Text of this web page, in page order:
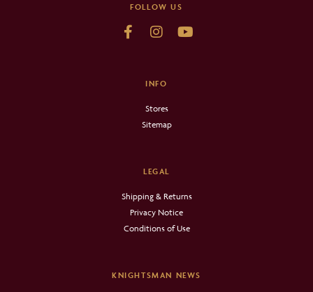
FOLLOW US
INFO
Stores
Sitemap
LEGAL
Shipping & Returns
Privacy Notice
Conditions of Use
KNIGHTSMAN NEWS